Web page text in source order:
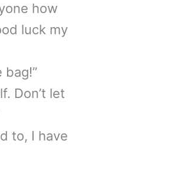
how
luck my
bag!”
Don’t let
to, I have